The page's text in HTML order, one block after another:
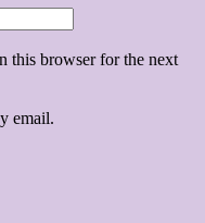
this browser for the next
email.